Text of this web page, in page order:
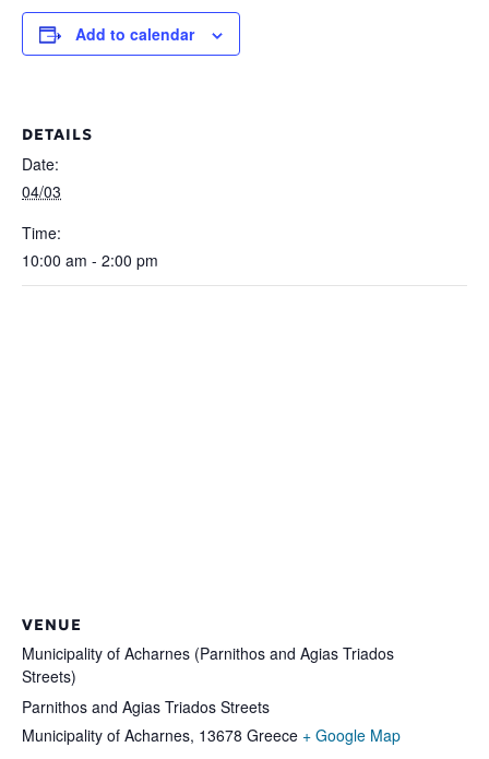
Add to calendar
DETAILS
Date:
04/03
Time:
10:00 am - 2:00 pm
VENUE
Municipality of Acharnes (Parnithos and Agias Triados
Streets)
Parnithos and Agias Triados Streets
Municipality of Acharnes, 13678 Greece + Google Map